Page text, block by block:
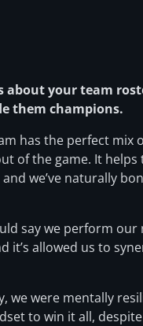
about your team
them champions.
has the perfect mix
of the game. It helps
we’ve naturally
say we perform our
it’s allowed us to
we were mentally
to win it all,